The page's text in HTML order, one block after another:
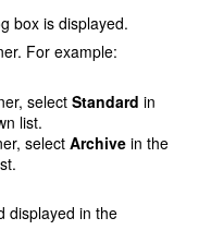
box is displayed.
For example:
select Standard in
list.
select Archive in the
displayed in the